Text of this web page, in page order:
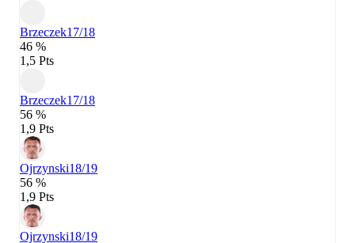
Brzeczek17/18
46 %
1,5 Pts
Brzeczek17/18
56 %
1,9 Pts
Ojrzynski18/19
56 %
1,9 Pts
Ojrzynski18/19